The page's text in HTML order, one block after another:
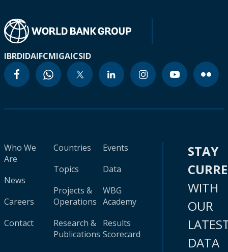
IBRDIDAIFCMIGAICSID
Who We
Are
News
Careers
Contact
Countries
Topics
Projects &
Operations
Research &
Publications
Events
Data
WBG
Academy
Results
Scorecard
STAY
WITH
OUR
DATA